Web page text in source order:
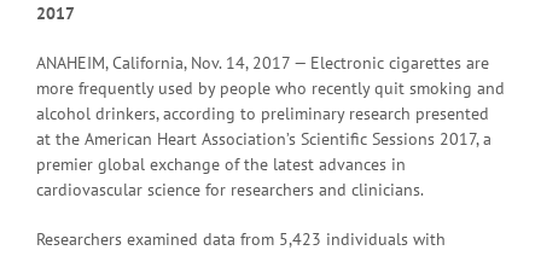
2017
ANAHEIM, California, Nov. 14, 2017 — Electronic cigarettes are
more frequently used by people who recently quit smoking and
alcohol drinkers, according to preliminary research presented
at the American Heart Association’s Scientific Sessions 2017, a
premier global exchange of the latest advances in
cardiovascular science for researchers and clinicians.
Researchers examined data from 5,423 individuals with